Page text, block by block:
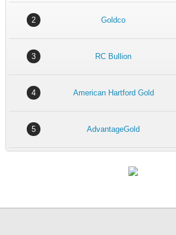
2 Goldco
3 RC Bullion
4 American Hartford Gold
5 AdvantageGold